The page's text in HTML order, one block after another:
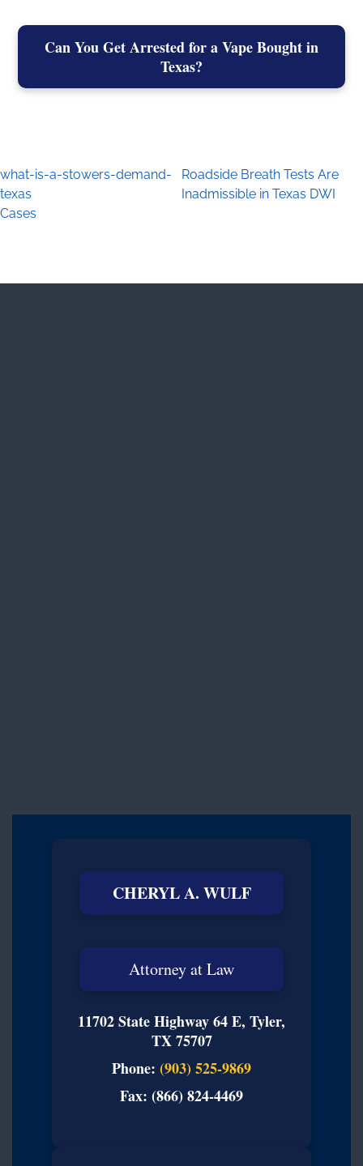
Can You Get Arrested for a Vape Bought in
Texas?
Post navigation
what-is-a-stowers-demand-
texas
Roadside Breath Tests Are
Inadmissible in Texas DWI
Cases
CHERYL A. WULF
Attorney at Law
11702 State Highway 64 E, Tyler,
TX 75707
Phone: (903) 525-9869
Fax: (866) 824-4469